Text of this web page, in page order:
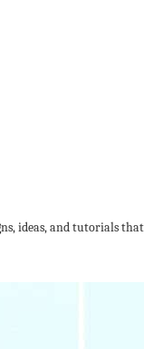
ideas, and tutorials